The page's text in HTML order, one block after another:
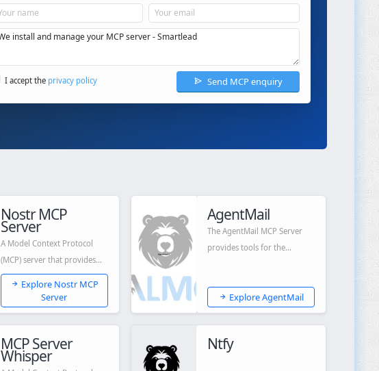
I accept the privacy policy Send MCP enquiry
Nostr MCP
Server
A Model Context Protocol
(MCP) server that provides
Nostr capabilities to LLMs like
Explore Nostr MCP
Server
AgentMail
The AgentMail MCP Server
provides tools for the
Explore AgentMail
MCP Server
Whisper
Ntfy